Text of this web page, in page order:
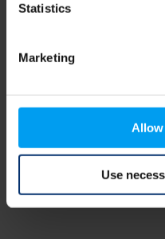
Statistics
Marketing
Allow
Use